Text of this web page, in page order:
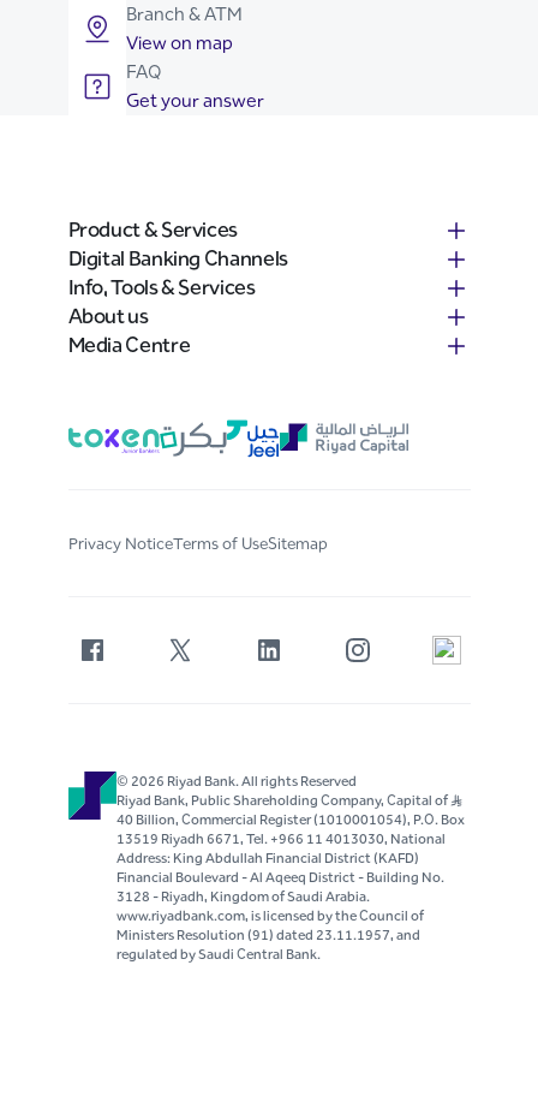
Branch & ATM
View on map
FAQ
Get your answer
Product & Services
Digital Banking Channels
Info, Tools & Services
About us
Media Centre
Privacy NoticeTerms of UseSitemap
© 2026 Riyad Bank. All rights Reserved
Riyad Bank, Public Shareholding Company, Capital of S..R
40 Billion, Commercial Register (1010001054), P.O. Box
13519 Riyadh 6671, Tel. +966 11 4013030, National
Address: King Abdullah Financial District (KAFD)
Financial Boulevard - Al Aqeeq District - Building No.
3128 - Riyadh, Kingdom of Saudi Arabia.
www.riyadbank.com, is licensed by the Council of
Ministers Resolution (91) dated 23.11.1957, and
regulated by Saudi Central Bank.